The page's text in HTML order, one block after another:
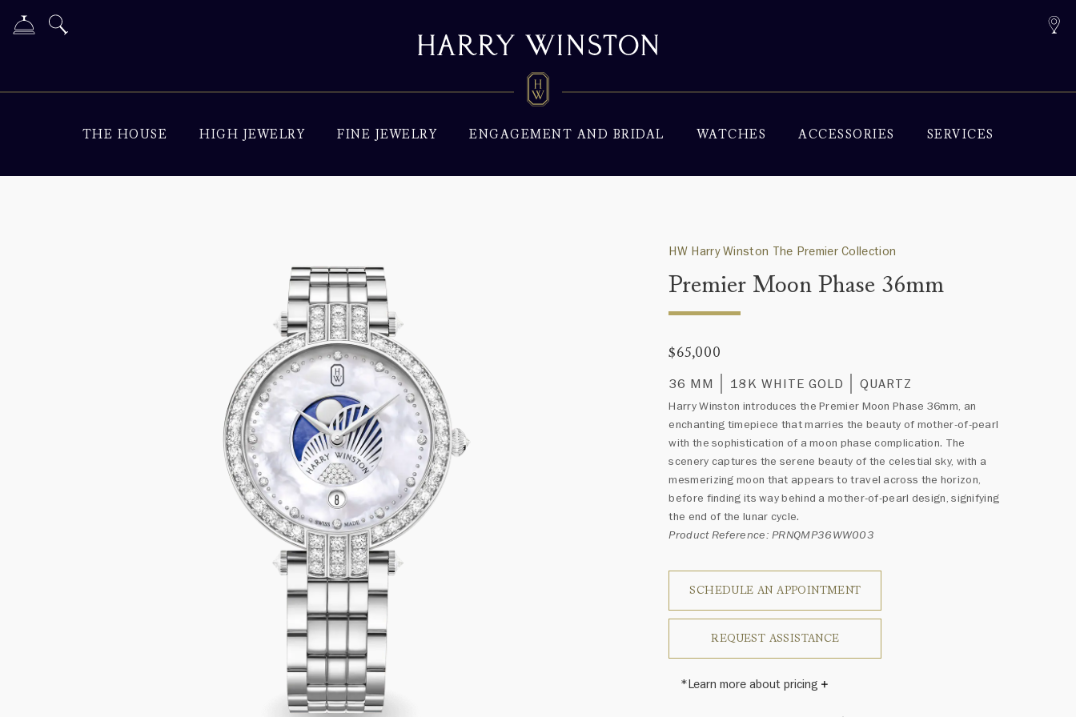
THE HOUSE HIGH JEWELRY FINE JEWELRY ENGAGEMENT AND BRIDAL WATCHES ACCESSORIES SERVICES
HW Harry Winston The Premier Collection
Premier Moon Phase 36mm
$65,000
36 MM 18K WHITE GOLD QUARTZ
Harry Winston introduces the Premier Moon Phase 36mm, an
enchanting timepiece that marries the beauty of mother-of-pearl
with the sophistication of a moon phase complication. The
scenery captures the serene beauty of the celestial sky, with a
mesmerizing moon that appears to travel across the horizon,
before finding its way behind a mother-of-pearl design, signifying
the end of the lunar cycle.
Product Reference: PRNQMP36WW003
SCHEDULE AN APPOINTMENT
REQUEST ASSISTANCE
*Learn more about pricing